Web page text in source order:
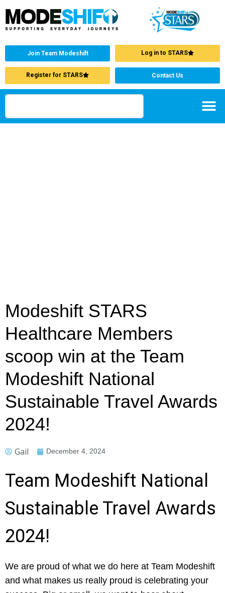
Join Team Modeshift Log in to STARS
Register for STARS Contact Us
Modeshift STARS
Healthcare Members
scoop win at the Team
Modeshift National
Sustainable Travel Awards
2024!
Gail December 4, 2024
Team Modeshift National
Sustainable Travel Awards
2024!
We are proud of what we do here at Team Modeshift
and what makes us really proud is celebrating your